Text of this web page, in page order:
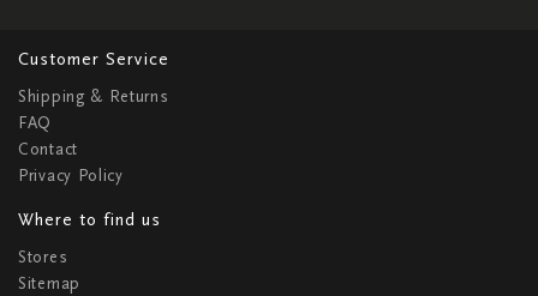
Customer Service
Shipping & Returns
FAQ
Contact
Privacy Policy
Where to find us
Stores
Sitemap